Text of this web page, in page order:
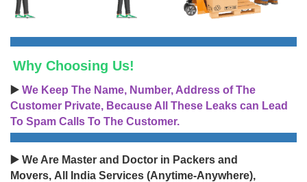
Why Choosing Us!
▶️ We Keep The Name, Number, Address of The
Customer Private, Because All These Leaks can Lead
To Spam Calls To The Customer.
▶️ We Are Master and Doctor in Packers and
Movers, All India Services (Anytime-Anywhere),